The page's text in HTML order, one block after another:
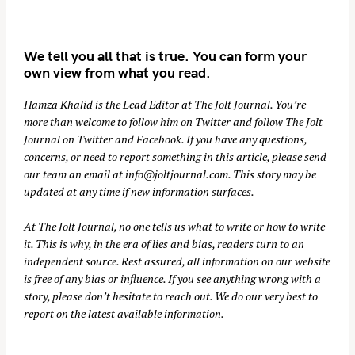
We tell you all that is true. You can form your
own view from what you read.
Hamza Khalid is the Lead Editor at The Jolt Journal. You’re
more than welcome to follow him on Twitterand follow The Jolt
Journal on TwitterandFacebook. If you have any questions,
concerns, or need to report something in this article, please send
our team an email atinfo@joltjournal.com. This story may be
updated at any time if new information surfaces.
At The Jolt Journal, no one tells us what to write or how to write
it. This is why, in the era of lies and bias, readers turn to an
independent source. Rest assured, all information on our website
is free of any bias or influence. If you see anything wrong with a
story, please don’t hesitate to reach out. We do our very best to
report on the latest available information.